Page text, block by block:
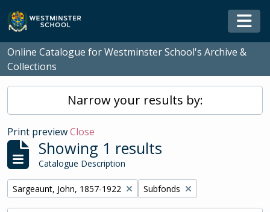
Skip to main content
Online Catalogue for Westminster School's Archive &
Collections
Narrow your results by:
Print previewClose
Showing 1 results
Catalogue Description
Remove filter:
Sargeaunt, John, 1857-1922 Remove filter:
Subfonds